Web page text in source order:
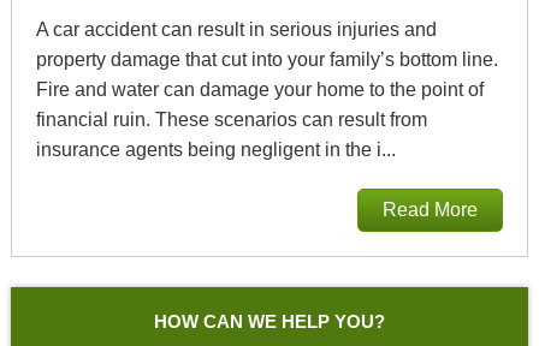
A car accident can result in serious injuries and
property damage that cut into your family’s bottom line.
Fire and water can damage your home to the point of
financial ruin. These scenarios can result from
insurance agents being negligent in the i...
Read More
HOW CAN WE HELP YOU?